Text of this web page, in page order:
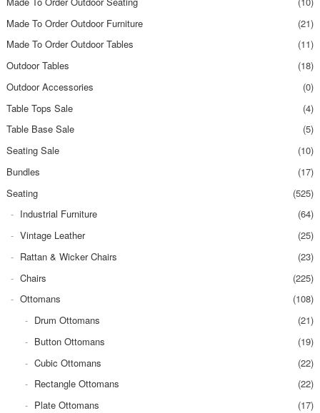
Made To Order Outdoor Furniture
(21)
Made To Order Outdoor Tables
(11)
Outdoor Tables
(18)
Outdoor Accessories
(0)
Table Tops Sale
(4)
Table Base Sale
(5)
Seating Sale
(10)
Bundles
(17)
Seating
(525)
Industrial Furniture
(64)
Vintage Leather
(25)
Rattan & Wicker Chairs
(23)
Chairs
(225)
Ottomans
(108)
Drum Ottomans
(21)
Button Ottomans
(19)
Cubic Ottomans
(22)
Rectangle Ottomans
(22)
Plate Ottomans
(17)